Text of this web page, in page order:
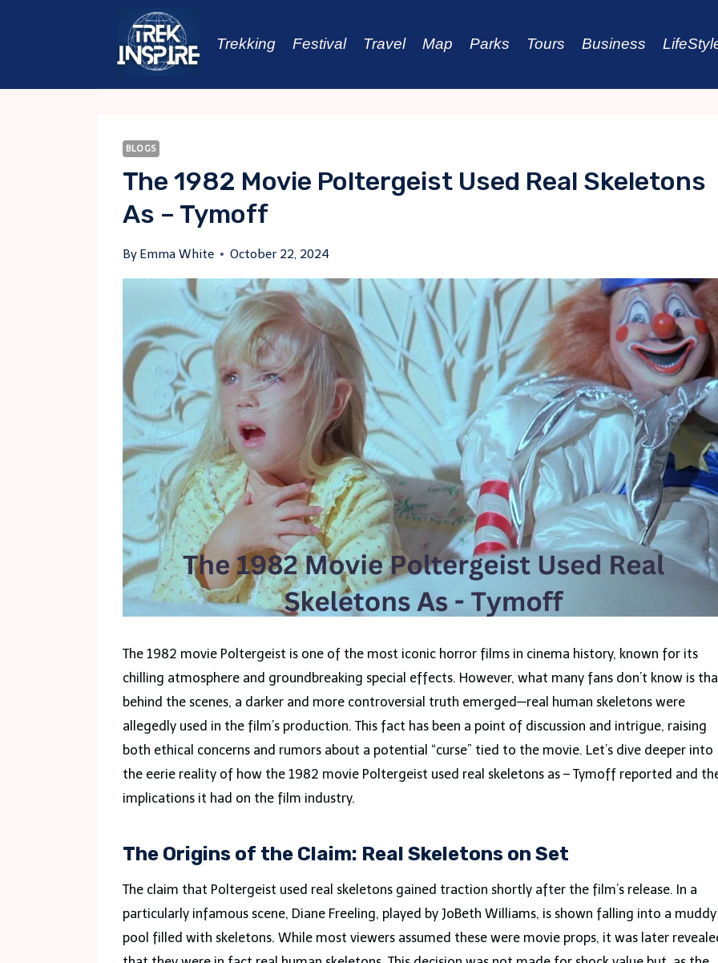
Trekking Festival Travel Map Parks Tours Business
BLOGS
The 1982 Movie Poltergeist Used Real Skeletons
As – Tymoff
By Emma White October 22, 2024
The 1982 movie Poltergeist is one of the most iconic horror films in cinema history, known for its
chilling atmosphere and groundbreaking special effects. However, what many fans don’t know is
behind the scenes, a darker and more controversial truth emerged—real human skeletons were
allegedly used in the film’s production. This fact has been a point of discussion and intrigue, raising
both ethical concerns and rumors about a potential “curse” tied to the movie. Let’s dive deeper into
the eerie reality of how the 1982 movie Poltergeist used real skeletons as – Tymoff reported and
implications it had on the film industry.
The Origins of the Claim: Real Skeletons on Set
The claim that Poltergeist used real skeletons gained traction shortly after the film’s release. In a
particularly infamous scene, Diane Freeling, played by JoBeth Williams, is shown falling into a muddy
pool filled with skeletons. While most viewers assumed these were movie props, it was later